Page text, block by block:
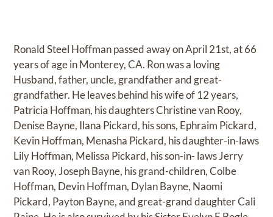
Ronald Steel Hoffman passed away on April 21st, at 66
years of age in Monterey, CA. Ron was a loving
Husband, father, uncle, grandfather and great-
grandfather. He leaves behind his wife of 12 years,
Patricia Hoffman, his daughters Christine van Rooy,
Denise Bayne, Ilana Pickard, his sons, Ephraim Pickard,
Kevin Hoffman, Menasha Pickard, his daughter-in-laws
Lily Hoffman, Melissa Pickard, his son-in- laws Jerry
van Rooy, Joseph Bayne, his grand-children, Colbe
Hoffman, Devin Hoffman, Dylan Bayne, Naomi
Pickard, Payton Bayne, and great-grand daughter Cali